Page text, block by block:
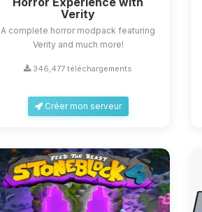
Verity
A complete horror modpack featuring
Verity and much more!
346,477 téléchargements
Créer mon serveur